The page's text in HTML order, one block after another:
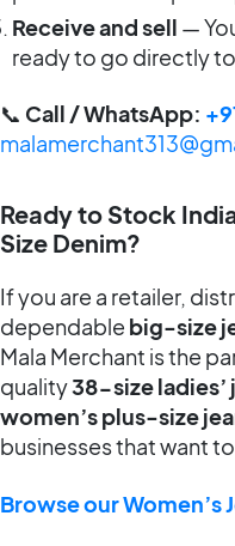
Receive and sell —
ready to go directly
📞 Call / WhatsApp:
Ready to Stock
Size Denim?
If you are a retailer,
dependable big-size
Mala Merchant is the
quality38-size ladies’
women’s plus-size
businesses that want
Browse our Women’s